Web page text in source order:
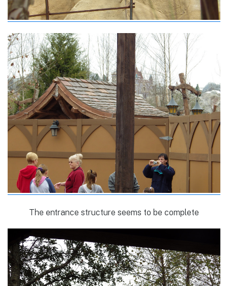
The entrance structure seems to be complete